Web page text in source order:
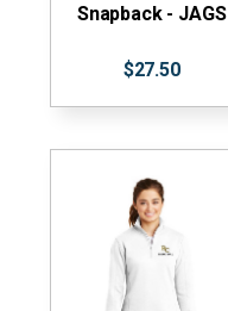
Snapback - JAGS
$27.50